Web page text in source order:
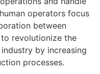
operators focus
between
revolutionize the
by increasing
processes.